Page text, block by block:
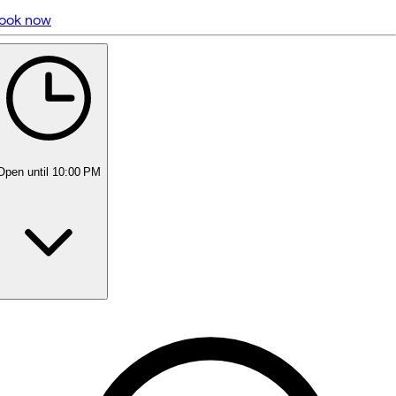
5 rating with 675 votes
4.8
now
until 10:00 PM
10:00 AM - 10:00 PM